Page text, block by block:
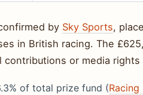
by Sky Sports,
in British racing. The
contributions or media
of total prize fund (Racing